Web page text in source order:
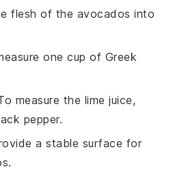
flesh of the avocados into
one cup of Greek
measure the lime juice,
pepper.
a stable surface for